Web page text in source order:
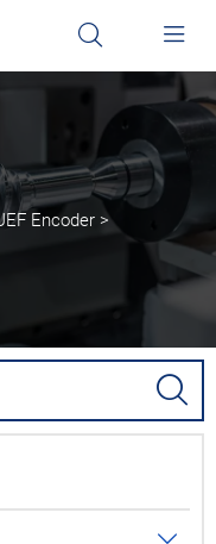
 
Encoder >

